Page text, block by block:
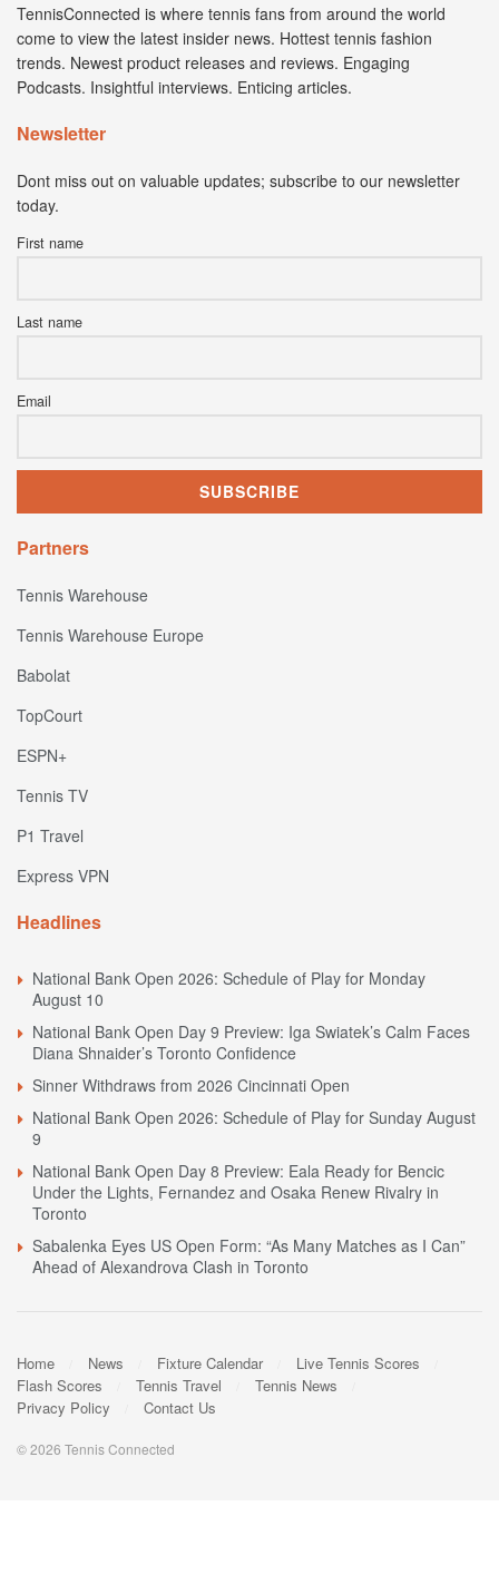
TennisConnected is where tennis fans from around the world
come to view the latest insider news. Hottest tennis fashion
trends. Newest product releases and reviews. Engaging
Podcasts. Insightful interviews. Enticing articles.
Newsletter
Dont miss out on valuable updates; subscribe to our newsletter
today.
First name
Last name
Email
Partners
Tennis Warehouse
Tennis Warehouse Europe
Babolat
TopCourt
ESPN+
Tennis TV
P1 Travel
Express VPN
Headlines
National Bank Open 2026: Schedule of Play for Monday
August 10
National Bank Open Day 9 Preview: Iga Swiatek’s Calm Faces
Diana Shnaider’s Toronto Confidence
Sinner Withdraws from 2026 Cincinnati Open
National Bank Open 2026: Schedule of Play for Sunday August
9
National Bank Open Day 8 Preview: Eala Ready for Bencic
Under the Lights, Fernandez and Osaka Renew Rivalry in
Toronto
Sabalenka Eyes US Open Form: “As Many Matches as I Can”
Ahead of Alexandrova Clash in Toronto
Home News Fixture Calendar
Live Tennis Scores
Flash Scores
Tennis Travel
Tennis News
Privacy Policy
Contact Us
© 2026 Tennis Connected